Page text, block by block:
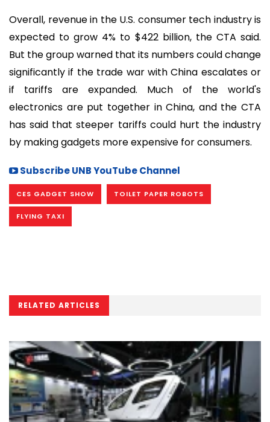
Overall, revenue in the U.S. consumer tech industry is
expected to grow 4% to $422 billion, the CTA said.
But the group warned that its numbers could change
significantly if the trade war with China escalates or
if tariffs are expanded. Much of the world's
electronics are put together in China, and the CTA
has said that steeper tariffs could hurt the industry
by making gadgets more expensive for consumers.
Subscribe UNB YouTube Channel
CES GADGET SHOW TOILET PAPER ROBOTS
FLYING TAXI
RELATED ARTICLES